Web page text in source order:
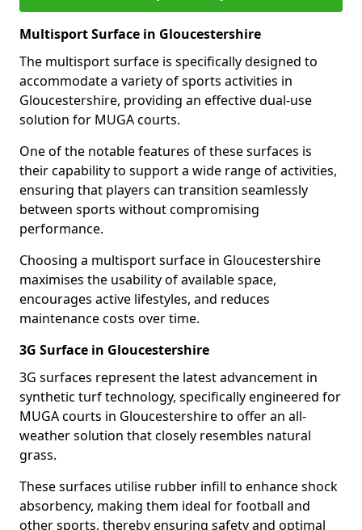
Multisport Surface in Gloucestershire
The multisport surface is specifically designed to
accommodate a variety of sports activities in
Gloucestershire, providing an effective dual-use
solution for MUGA courts.
One of the notable features of these surfaces is
their capability to support a wide range of activities,
ensuring that players can transition seamlessly
between sports without compromising
performance.
Choosing a multisport surface in Gloucestershire
maximises the usability of available space,
encourages active lifestyles, and reduces
maintenance costs over time.
3G Surface in Gloucestershire
3G surfaces represent the latest advancement in
synthetic turf technology, specifically engineered for
MUGA courts in Gloucestershire to offer an all-
weather solution that closely resembles natural
grass.
These surfaces utilise rubber infill to enhance shock
absorbency, making them ideal for football and
other sports, thereby ensuring safety and optimal